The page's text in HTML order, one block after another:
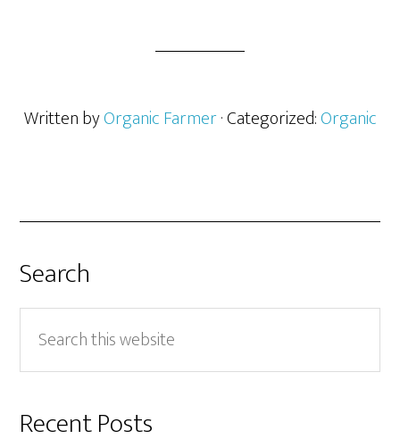
Written byOrganic Farmer· Categorized:Organic
Search
this
website
Recent Posts